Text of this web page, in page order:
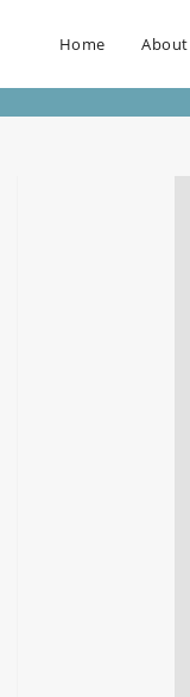
Home About